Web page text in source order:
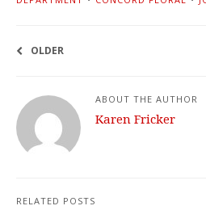
OLDER
ABOUT THE AUTHOR
Karen Fricker
RELATED POSTS